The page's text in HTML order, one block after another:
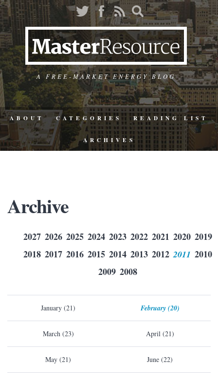
A FREE-MARKET ENERGY BLOG
ABOUT CATEGORIES READING LIST
ARCHIVES
Archive
2027 2026 2025 2024 2023 2022 2021 2020 2019
2018 2017 2016 2015 2014 2013 2012 2011 2010
2009 2008
January (21) February (20)
March (23) April (21)
May (21) June (22)